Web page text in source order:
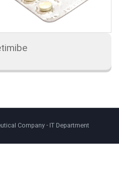
Company - IT Department